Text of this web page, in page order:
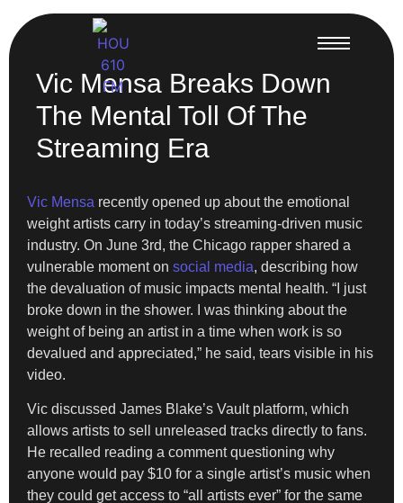
Vic Mensa Breaks Down
The Mental Toll Of The
Streaming Era
Vic Mensa recently opened up about the emotional
weight artists carry in today’s streaming-driven music
industry. On June 3rd, the Chicago rapper shared a
vulnerable moment on social media, describing how
the devaluation of music impacts mental health. “I just
broke down in the shower. I was thinking about the
weight of being an artist in a time when work is so
devalued and appreciated,” he said, tears visible in his
video.
Vic discussed James Blake’s Vault platform, which
allows artists to sell unreleased tracks directly to fans.
He recalled reading a comment questioning why
anyone would pay $10 for a single artist’s music when
they could get access to “all artists ever” for the same